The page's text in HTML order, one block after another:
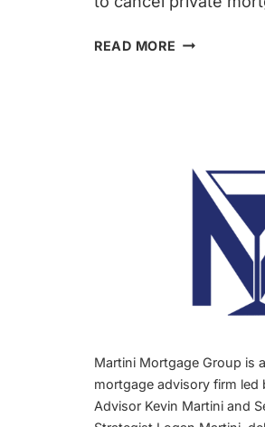
READ MORE CANCEL
GUIDE)
KEVIN
MARTINI
MORTGAGE
Martini Mortgage Group is
mortgage advisory firm led
Advisor Kevin Martini and